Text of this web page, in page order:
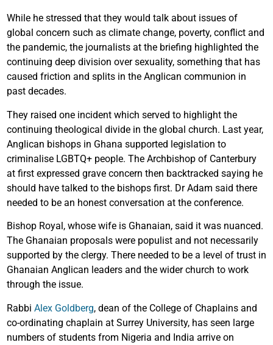
While he stressed that they would talk about issues of
global concern such as climate change, poverty, conflict and
the pandemic, the journalists at the briefing highlighted the
continuing deep division over sexuality, something that has
caused friction and splits in the Anglican communion in
past decades.
They raised one incident which served to highlight the
continuing theological divide in the global church. Last year,
Anglican bishops in Ghana supported legislation to
criminalise LGBTQ+ people. The Archbishop of Canterbury
at first expressed grave concern then backtracked saying he
should have talked to the bishops first. Dr Adam said there
needed to be an honest conversation at the conference.
Bishop Royal, whose wife is Ghanaian, said it was nuanced.
The Ghanaian proposals were populist and not necessarily
supported by the clergy. There needed to be a level of trust in
Ghanaian Anglican leaders and the wider church to work
through the issue.
Rabbi Alex Goldberg, dean of the College of Chaplains and
co-ordinating chaplain at Surrey University, has seen large
numbers of students from Nigeria and India arrive on